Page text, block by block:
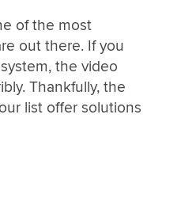
of the most
out there. If you
the video
Thankfully, the
list offer solutions